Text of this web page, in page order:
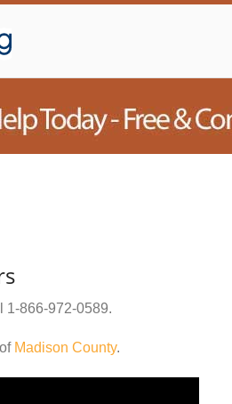
1-866-972-0589.
Madison County.